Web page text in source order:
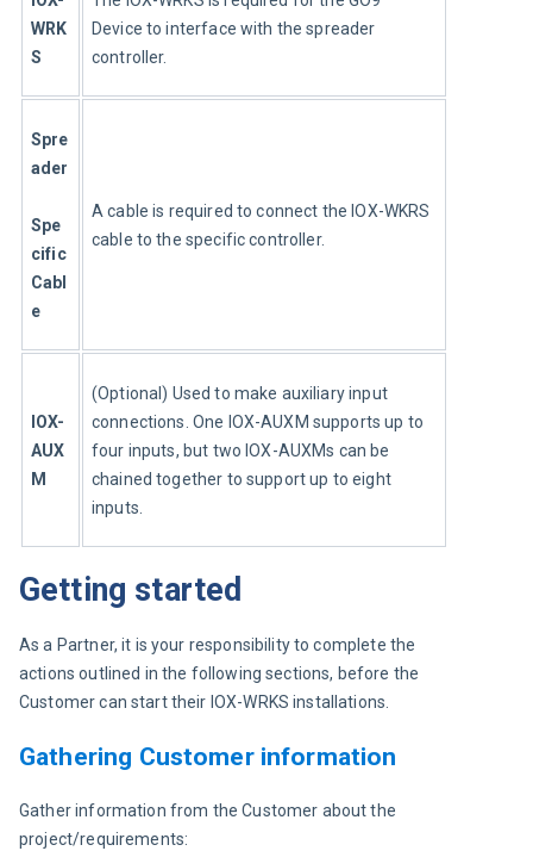
WRK
S
Device to interface with the spreader
controller.
Spre
ader
Spe
cific
Cabl
e
A cable is required to connect the IOX-WKRS
cable to the specific controller.
IOX-
AUX
M
(Optional) Used to make auxiliary input
connections. One IOX-AUXM supports up to
four inputs, but two IOX-AUXMs can be
chained together to support up to eight
inputs.
Getting started
As a Partner, it is your responsibility to complete the
actions outlined in the following sections, before the
Customer can start their IOX-WRKS installations.
Gathering Customer information
Gather information from the Customer about the
project/requirements: